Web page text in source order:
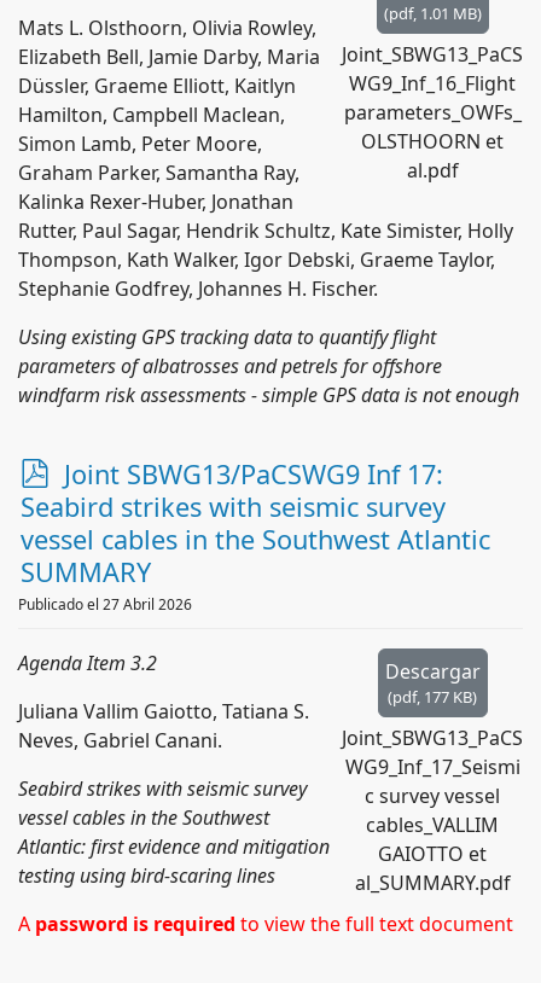
(pdf, 1.01 MB)
Joint_SBWG13_PaCS
WG9_Inf_16_Flight
parameters_OWFs_
OLSTHOORN et
al.pdf
Mats L. Olsthoorn, Olivia Rowley,
Elizabeth Bell, Jamie Darby, Maria
Düssler, Graeme Elliott, Kaitlyn
Hamilton, Campbell Maclean,
Simon Lamb, Peter Moore,
Graham Parker, Samantha Ray,
Kalinka Rexer-Huber, Jonathan
Rutter, Paul Sagar, Hendrik Schultz, Kate Simister, Holly
Thompson, Kath Walker, Igor Debski, Graeme Taylor,
Stephanie Godfrey, Johannes H. Fischer.
Using existing GPS tracking data to quantify flight
parameters of albatrosses and petrels for offshore
windfarm risk assessments - simple GPS data is not enough
p
d
f
Joint SBWG13/PaCSWG9 Inf 17:
Seabird strikes with seismic survey
vessel cables in the Southwest Atlantic
SUMMARY
Publicado el 27 Abril 2026
Descargar
(pdf, 177 KB)
Joint_SBWG13_PaCS
WG9_Inf_17_Seismi
c survey vessel
cables_VALLIM
GAIOTTO et
al_SUMMARY.pdf
Agenda Item 3.2
Juliana Vallim Gaiotto, Tatiana S.
Neves, Gabriel Canani.
Seabird strikes with seismic survey
vessel cables in the Southwest
Atlantic: first evidence and mitigation
testing using bird-scaring lines
A password is required to view the full text document